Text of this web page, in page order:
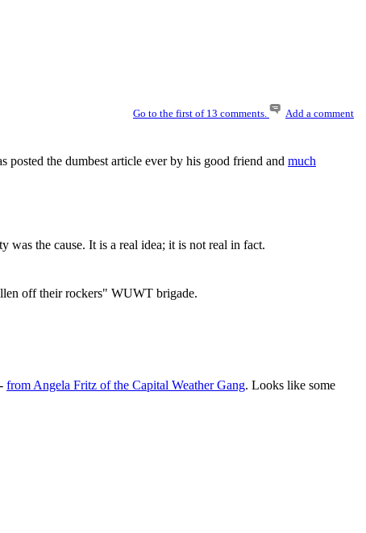
Go to the first of 13 comments. Add a comment
the dumbest article ever by his good friend and much
was the cause. It is a real idea; it is not real in fact.
off their rockers" WUWT brigade.
from Angela Fritz of the Capital Weather Gang. Looks like some